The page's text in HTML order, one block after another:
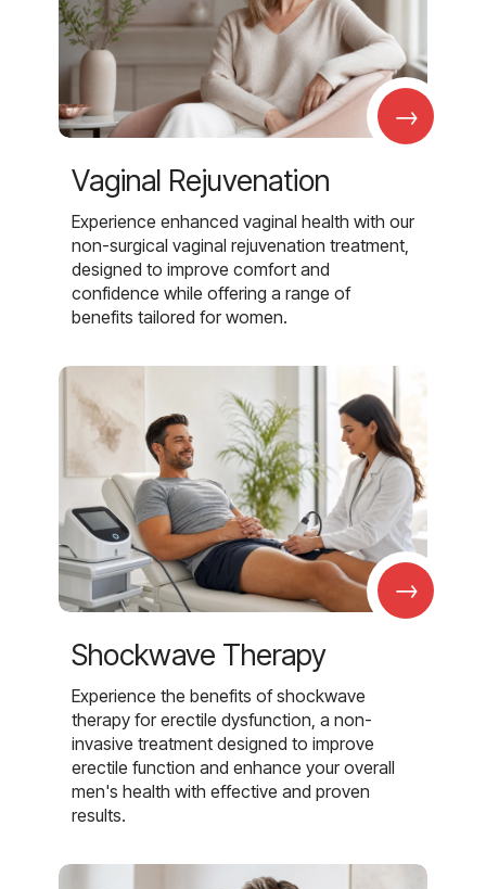
→
Vaginal Rejuvenation
Experience enhanced vaginal health with our
non-surgical vaginal rejuvenation treatment,
designed to improve comfort and
confidence while offering a range of
benefits tailored for women.
→
Shockwave Therapy
Experience the benefits of shockwave
therapy for erectile dysfunction, a non-
invasive treatment designed to improve
erectile function and enhance your overall
men's health with effective and proven
results.